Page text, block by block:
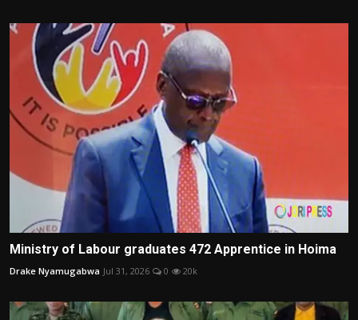
Ministry of Labour graduates 472 Apprentice in Hoima
Drake Nyamugabwa Jul 31, 2026 0 20k